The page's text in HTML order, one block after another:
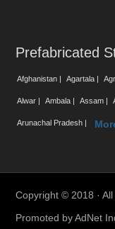
Prefabricated
Afghanistan | Agartala |
Alwar | Ambala | Assam |
Arunachal Pradesh |
Copyright © 2018 ·
Promoted byAdNet